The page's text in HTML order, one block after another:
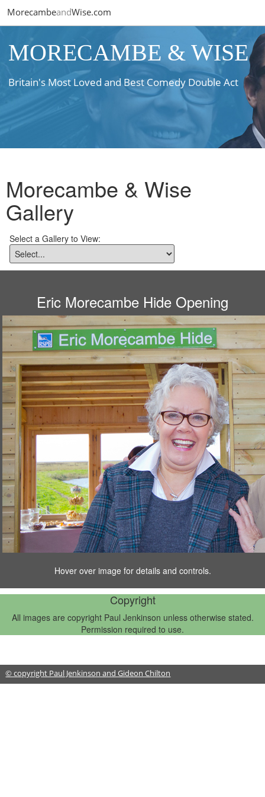
MorecambeandWise.com
MORECAMBE & WISE
Britain's Most Loved and Best Comedy Double Act
Morecambe & Wise
Gallery
Select a Gallery to View:
Eric Morecambe Hide Opening
1/6
Gail and Bob at the hide.
Hover over image for details and controls.
Copyright
All images are copyright Paul Jenkinson unless otherwise stated.
Permission required to use.
© copyright Paul Jenkinson and Gideon Chilton